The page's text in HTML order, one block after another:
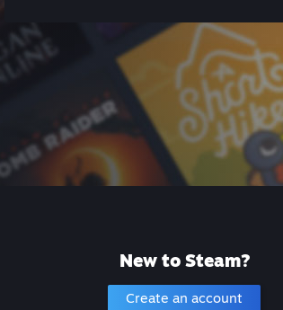
New to Steam?
Create an account